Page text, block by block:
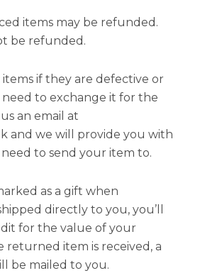
items may be refunded.
be refunded.
if they are defective or
to exchange it for the
an email at
and we will provide you with
to send your item to.
as a gift when
directly to you, you’ll
for the value of your
returned item is received, a
be mailed to you.